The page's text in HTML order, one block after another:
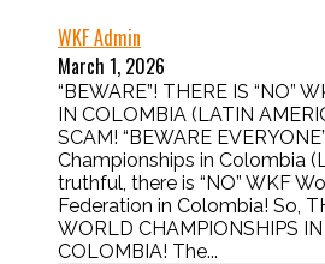
WKF Admin
March 1, 2026
“BEWARE”! THERE IS “NO”
IN COLOMBIA (LATIN
SCAM! “BEWARE
Championships in Colombia
truthful, there is “NO” WKF
Federation in Colombia! So,
WORLD CHAMPIONSHIPS IN
COLOMBIA! The...